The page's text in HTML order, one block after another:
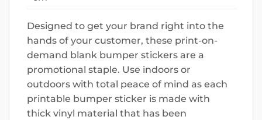
Designed to get your brand right into the
hands of your customer, these print-on-
demand blank bumper stickers are a
promotional staple. Use indoors or
outdoors with total peace of mind as each
printable bumper sticker is made with
thick vinyl material that has been